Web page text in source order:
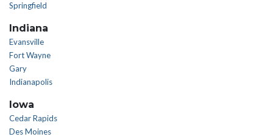
Springfield
Indiana
Evansville
Fort Wayne
Gary
Indianapolis
Iowa
Cedar Rapids
Des Moines